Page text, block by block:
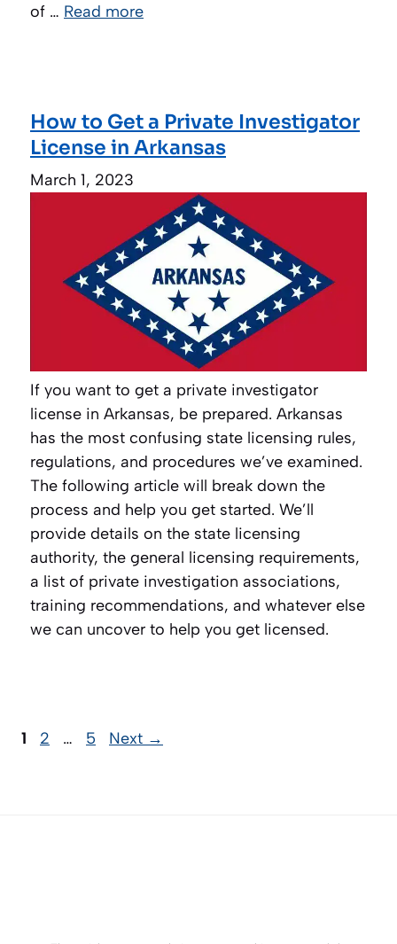
of … Read more
How to Get a Private Investigator
License in Arkansas
March 1, 2023
If you want to get a private investigator
license in Arkansas, be prepared. Arkansas
has the most confusing state licensing rules,
regulations, and procedures we’ve examined.
The following article will break down the
process and help you get started. We’ll
provide details on the state licensing
authority, the general licensing requirements,
a list of private investigation associations,
training recommendations, and whatever else
we can uncover to help you get licensed.
Page
1 Page
2 … Page
5 Next →